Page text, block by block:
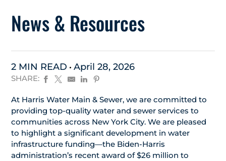
News & Resources
2 MIN READ April 28, 2026
SHARE:
At Harris Water Main & Sewer, we are committed to
providing top-quality water and sewer services to
communities across New York City. We are pleased
to highlight a significant development in water
infrastructure funding—the Biden-Harris
administration’s recent award of $26 million to